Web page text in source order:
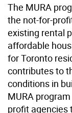
The MURA
the not-for-
existing rental
affordable
for Toronto
contributes to
conditions in
MURA
profit agencies